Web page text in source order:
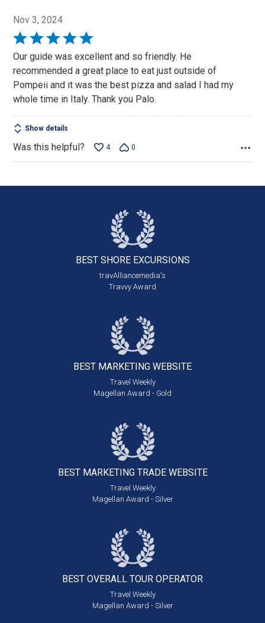
Nov 3, 2024
Rated
5
of
Our guide was excellent and so friendly. He
recommended a great place to eat just outside of
Pompeii and it was the best pizza and salad I had my
whole time in Italy. Thank you Palo.
Show details
Was this helpful? 4 0
BEST SHORE EXCURSIONS
travAlliancemedia's
Travvy Award
BEST MARKETING WEBSITE
Travel Weekly
Magellan Award - Gold
BEST MARKETING TRADE WEBSITE
Travel Weekly
Magellan Award - Silver
BEST OVERALL TOUR OPERATOR
Travel Weekly
Magellan Award - Silver